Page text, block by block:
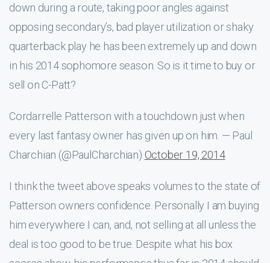
down during a route, taking poor angles against
opposing secondary’s, bad player utilization or shaky
quarterback play he has been extremely up and down
in his 2014 sophomore season. So is it time to buy or
sell on C-Patt?
Cordarrelle Patterson with a touchdown just when
every last fantasy owner has given up on him. — Paul
Charchian (@PaulCharchian) October 19, 2014
I think the tweet above speaks volumes to the state of
Patterson owners confidence. Personally I am buying
him everywhere I can, and, not selling at all unless the
deal is too good to be true. Despite what his box